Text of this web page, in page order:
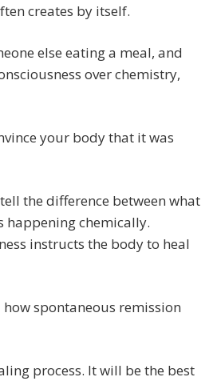
creates by itself.
else eating a meal, and
over chemistry,
your body that it was
the difference between what
happening chemically.
instructs the body to heal
spontaneous remission
process. It will be the best